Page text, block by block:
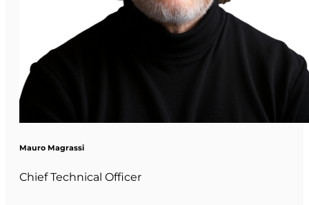
Mauro Magrassi
Chief Technical Officer